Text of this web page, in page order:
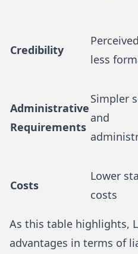
Credibility
less
Administrative
Requirements
Simpler
and
Costs
Lower
costs
As this table highlights,
advantages in terms of